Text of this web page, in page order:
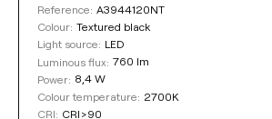
Reference: A3944120NT
Colour: Textured black
Light source: LED
Luminous flux: 760 lm
Power: 8,4 W
Colour temperature: 2700K
CRI: CRI>90